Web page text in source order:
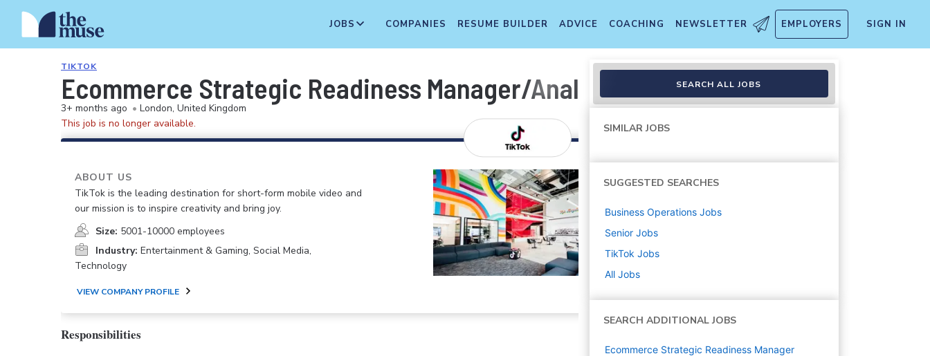
JOBS COMPANIES RESUME BUILDER ADVICE COACHING NEWSLETTER EMPLOYERS SIGN IN
TIKTOK
Ecommerce Strategic Readiness Manager/Analyst - TikTok Shop
3+ months ago • London, United Kingdom
This job is no longer available.
ABOUT US
TikTok is the leading destination for short-form mobile video and
our mission is to inspire creativity and bring joy.
Size: 5001-10000 employees
Industry: Entertainment & Gaming, Social Media,
Technology
VIEW COMPANY PROFILE
Responsibilities
SEARCH ALL JOBS
SIMILAR JOBS
SUGGESTED SEARCHES
Business Operations Jobs
Senior Jobs
TikTok Jobs
All Jobs
SEARCH ADDITIONAL JOBS
Ecommerce Strategic Readiness Manager